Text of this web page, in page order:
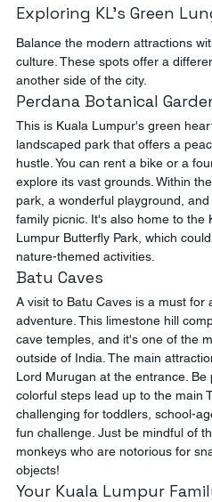
Exploring KL's Green
Balance the modern attractions
culture. These spots offer a
another side of the city.
Perdana Botanical
This is Kuala Lumpur's green
landscaped park that offers a
hustle. You can rent a bike or a
explore its vast grounds. Within
park, a wonderful playground,
family picnic. It's also home to the
Lumpur Butterfly Park, which
nature-themed activities.
Batu Caves
A visit to Batu Caves is a must for
adventure. This limestone hill
cave temples, and it's one of the
outside of India. The main
Lord Murugan at the entrance.
colorful steps lead up to the main
challenging for toddlers, school-
fun challenge. Just be mindful of
monkeys who are notorious for
objects!
Your Kuala Lumpur